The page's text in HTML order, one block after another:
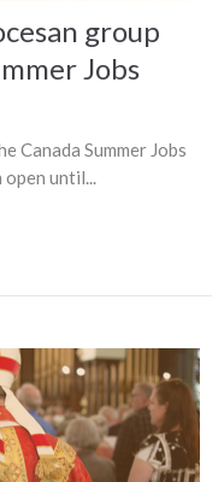
group
Jobs
Canada Summer Jobs
open until...